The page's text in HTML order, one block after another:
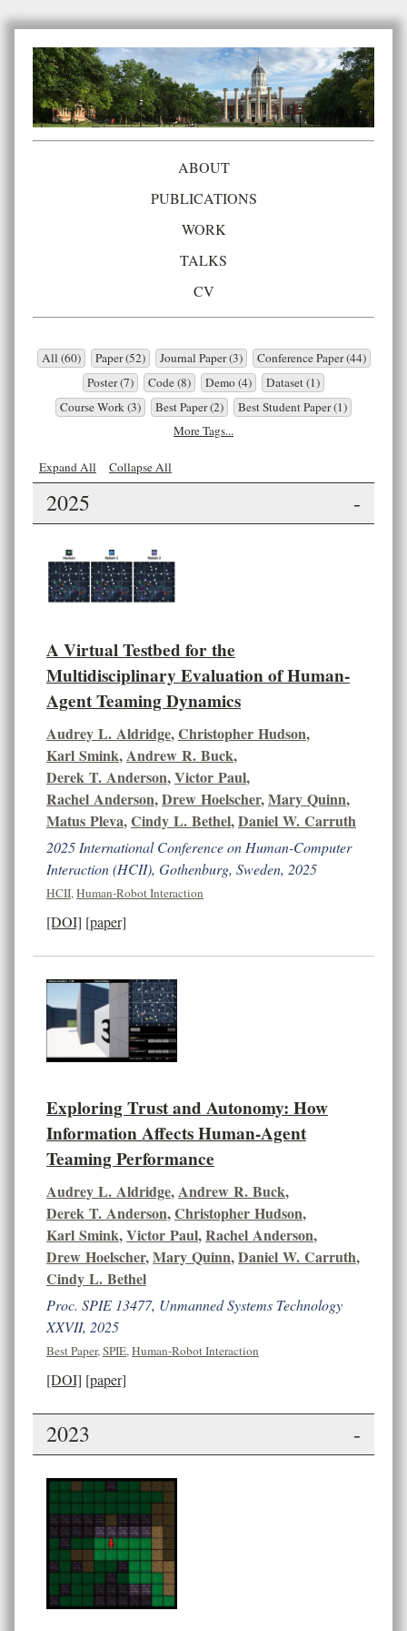
ABOUT
PUBLICATIONS
WORK
TALKS
CV
All (60) Paper (52) Journal Paper (3)
Conference Paper (44)
Poster (7)
Code (8) Demo (4)
Dataset (1)
Course Work (3)
Best Paper (2)
Best Student Paper (1)
More Tags...
Expand All Collapse All
2025 -
A Virtual Testbed for the
Multidisciplinary Evaluation of Human-
Agent Teaming Dynamics
Audrey L. Aldridge,Christopher Hudson,
Karl Smink,Andrew R. Buck,
Derek T. Anderson,Victor Paul,
Rachel Anderson,Drew Hoelscher,Mary Quinn,
Matus Pleva,Cindy L. Bethel,Daniel W. Carruth
2025 International Conference on Human-Computer
Interaction (HCII), Gothenburg, Sweden, 2025
HCII,Human-Robot Interaction
[DOI] [paper]
Exploring Trust and Autonomy: How
Information Affects Human-Agent
Teaming Performance
Audrey L. Aldridge,Andrew R. Buck,
Derek T. Anderson,Christopher Hudson,
Karl Smink,Victor Paul,Rachel Anderson,
Drew Hoelscher,Mary Quinn,Daniel W. Carruth,
Cindy L. Bethel
Proc. SPIE 13477, Unmanned Systems Technology
XXVII, 2025
Best Paper,SPIE,Human-Robot Interaction
[DOI] [paper]
2023 -